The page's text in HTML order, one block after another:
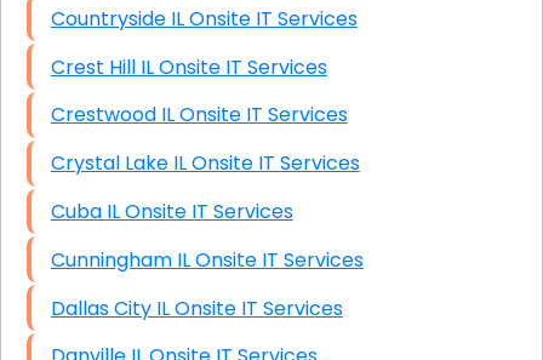
Countryside IL Onsite IT Services
Crest Hill IL Onsite IT Services
Crestwood IL Onsite IT Services
Crystal Lake IL Onsite IT Services
Cuba IL Onsite IT Services
Cunningham IL Onsite IT Services
Dallas City IL Onsite IT Services